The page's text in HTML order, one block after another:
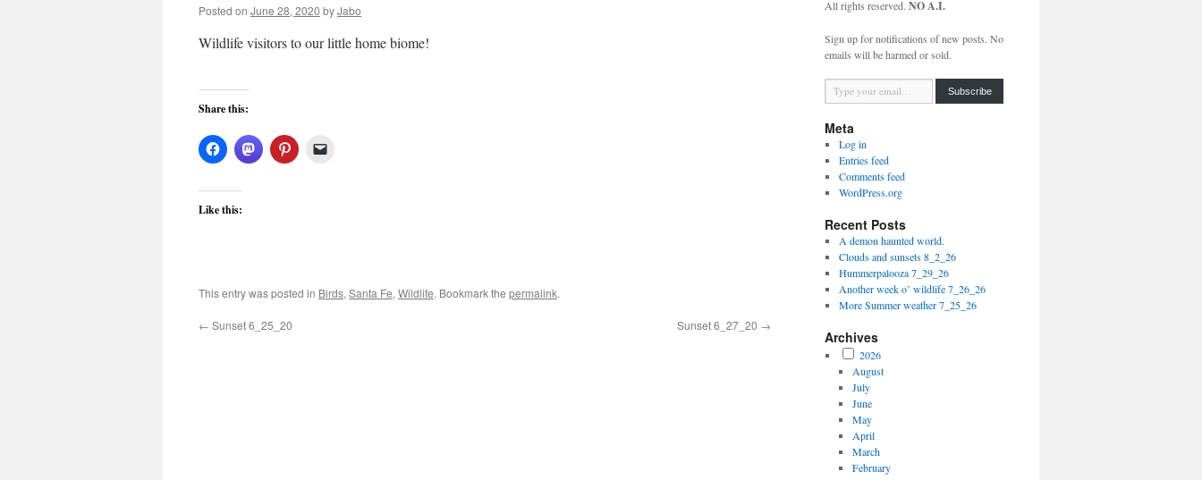
Posted on June 28, 2020 byJabo
Wildlife visitors to our little home biome!
Share this:
Like this:
This entry was posted in Birds, Santa Fe, Wildlife. Bookmark the permalink.
← Sunset 6_25_20 Sunset 6_27_20 →
All rights reserved. NO A.I.
Sign up for notifications of new posts. No
emails will be harmed or sold.
Type your email…
Subscribe
Meta
Log in
Entries feed
Comments feed
WordPress.org
Recent Posts
A demon haunted world.
Clouds and sunsets 8_2_26
Hummerpalooza 7_29_26
Another week o’ wildlife 7_26_26
More Summer weather 7_25_26
Archives
2026
August
July
June
May
April
March
February